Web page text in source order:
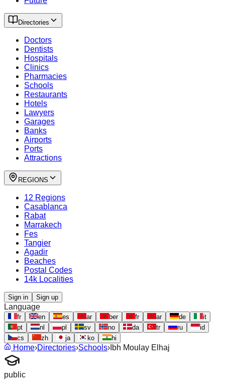
Directories
Doctors
Dentists
Hospitals
Clinics
Pharmacies
Schools
Restaurants
Hotels
Lawyers
Garages
Banks
Airports
Ports
Attractions
REGIONS
12 Regions
Casablanca
Rabat
Marrakech
Fes
Tangier
Agadir
Beaches
Postal Codes
14k Localities
Sign in Sign up
Language
fr en es ar ber fr ar de
it
pt
nl pl sv no da tr ru
id
cs
zh ja ko hi
Home›Directories›Schools› Ibh Moulay Elhaj
public